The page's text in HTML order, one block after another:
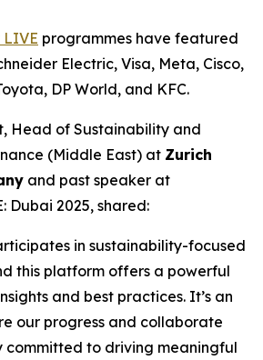
programmes have featured
Electric, Visa, Meta, Cisco,
DP World, and KFC.
Head of Sustainability and
(Middle East) at Zurich
and past speaker at
Dubai 2025, shared:
in sustainability-focused
this platform offers a powerful
and best practices. It’s an
our progress and collaborate
committed to driving meaningful